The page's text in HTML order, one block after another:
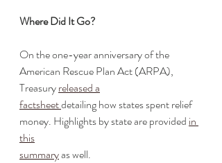
Where Did It Go?
On the one-year anniversary of the
American Rescue Plan Act (ARPA),
Treasury released a
factsheet detailing how states spent relief
money. Highlights by state are provided in
this
summary as well.